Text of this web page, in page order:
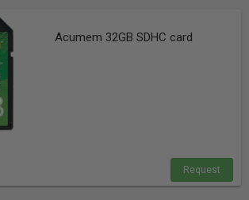
Acumem 32GB SDHC card
Request